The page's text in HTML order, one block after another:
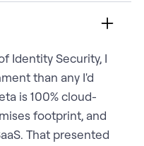
Identity Security, I
than any I'd
is 100% cloud-
footprint, and
That presented